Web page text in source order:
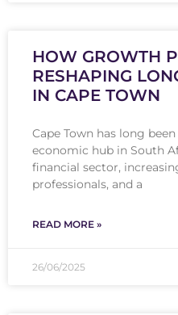
HOW GROWTH
RESHAPING
IN CAPE TOWN
Cape Town has long
economic hub in South
financial sector,
professionals, and a
READ MORE »
26/06/2025